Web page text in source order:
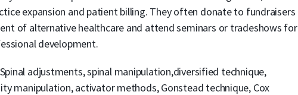
expansion and patient billing. They often donate to fundraisers
of alternative healthcare and attend seminars or tradeshows for
development.
Spinal adjustments, spinal manipulation,diversified technique,
manipulation, activator methods, Gonstead technique, Cox